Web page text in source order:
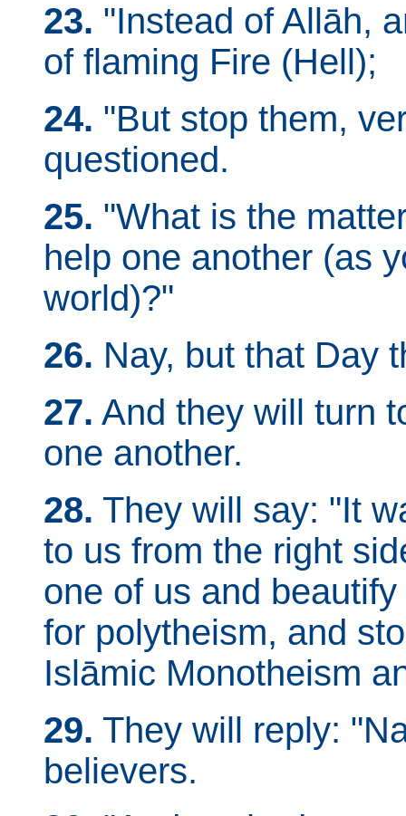
23. "Instead of Allāh,
of flaming Fire (Hell);
24. "But stop them,
questioned.
25. "What is the
help one another (as
world)?"
26. Nay, but that Day
27. And they will turn
one another.
28. They will say: "It
to us from the right
one of us and
for polytheism, and
Islāmic Monotheism
29. They will reply:
believers.